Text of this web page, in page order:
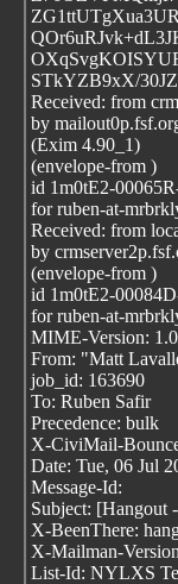
STkYZB9xX/
Received: from
by
(Exim 4.90_1)
(envelope-from )
id 1m0tE2-
for ruben-at-
Received: from
by
(envelope-from )
id 1m0tE2-
for ruben-at-
MIME-Version: 1.0
From: "Matt
job_id: 163690
To: Ruben Safir
Precedence: bulk
X-CiviMail-
Date: Tue, 06 Jul
Message-Id:
Subject: [Hangout
X-BeenThere:
X-Mailman-
List-Id: NYLXS